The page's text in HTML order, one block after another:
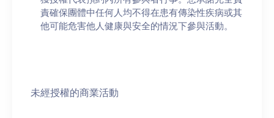
責確保團體中任何人均不得在患有傳染性疾病或其
他可能危害他人健康與安全的情況下參與活動。
未經授權的商業活動